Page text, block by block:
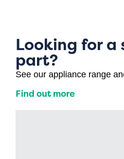
Looking for a
part?
See our appliance range
Find out more